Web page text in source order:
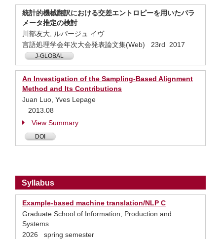
統計的機械翻訳における交差エントロピーを用いたパラ
メータ推定の検討
川部友大, ルパージュ イヴ
言語処理学会年次大会発表論文集(Web) 23rd 2017
J-GLOBAL
An Investigation of the Sampling-Based Alignment
Method and Its Contributions
Juan Luo, Yves Lepage
2013.08
View Summary
DOI
Syllabus
Example-based machine translation/NLP C
Graduate School of Information, Production and
Systems
2026 spring semester